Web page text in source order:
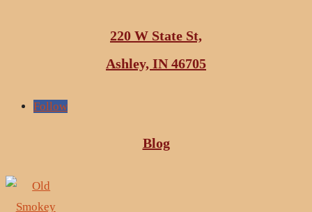
220 W State St,
Ashley, IN 46705
Follow
Blog